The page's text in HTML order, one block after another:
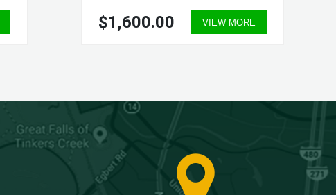
$1,600.00 VIEW MORE